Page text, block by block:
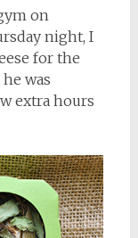
on
night, I
for the
was
extra hours